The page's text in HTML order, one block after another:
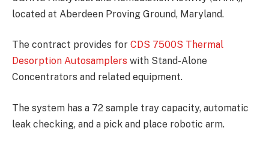
located at Aberdeen Proving Ground, Maryland.
The contract provides for CDS 7500S Thermal
Desorption Autosamplers with Stand-Alone
Concentrators and related equipment.
The system has a 72 sample tray capacity, automatic
leak checking, and a pick and place robotic arm.